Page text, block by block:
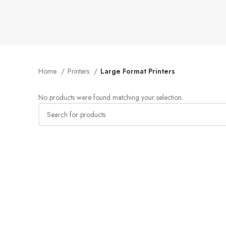
Home Printers Large Format Printers
No products were found matching your selection.